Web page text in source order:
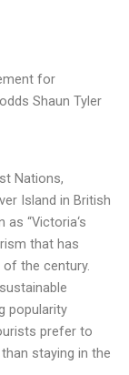
for
Shaun Tyler
Nations,
Island in British
“Victoria‘s
that has
the century.
popularity
prefer to
staying in the